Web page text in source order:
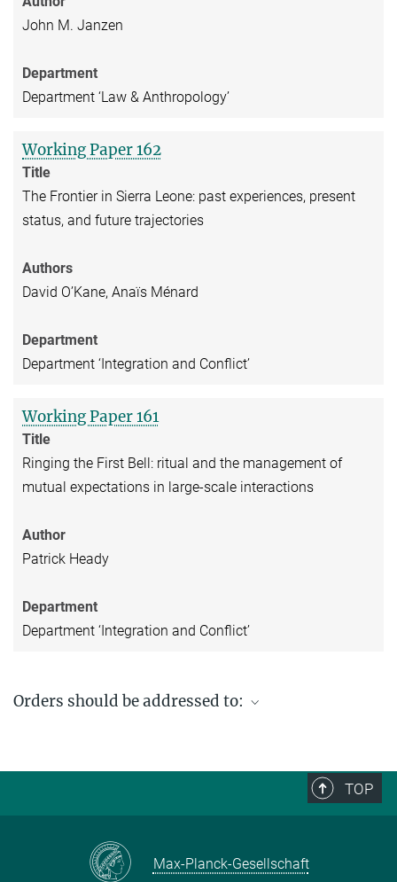
John M. Janzen
Department
Department ‘Law & Anthropology’
Working Paper 162
Title
The Frontier in Sierra Leone: past experiences, present
status, and future trajectories
Authors
David O’Kane, Anaïs Ménard
Department
Department ‘Integration and Conflict’
Working Paper 161
Title
Ringing the First Bell: ritual and the management of
mutual expectations in large-scale interactions
Author
Patrick Heady
Department
Department ‘Integration and Conflict’
Orders should be addressed to:
workingpaper@eth.mpg.de
TOP
Max-Planck-Gesellschaft